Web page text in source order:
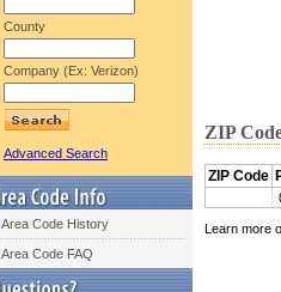
County
Company (Ex: Verizon)
Advanced Search
Area Code History
Area Code FAQ
ZIP
ZIP Code
Learn more